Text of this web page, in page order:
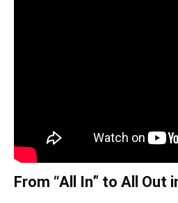
From “All In” to All Out